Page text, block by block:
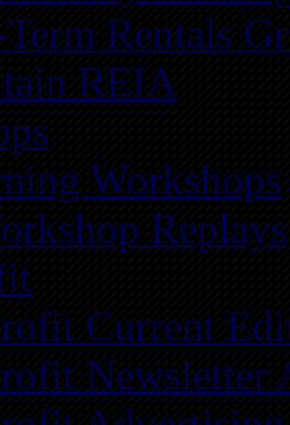
Rentals
REIA
Workshops
Replays
Current
Newsletter